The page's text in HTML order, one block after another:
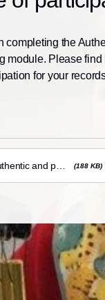
completing the
module. Please find
for your
purposeful learning (188 KB)